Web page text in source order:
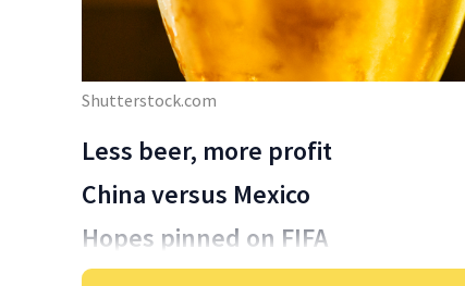
Shutterstock.com
Less beer, more profit
China versus Mexico
Hopes pinned on FIFA